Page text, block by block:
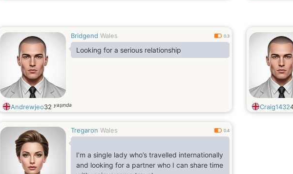
Bridgend Wales 0.3
Looking for a serious relationship
Andrewjeo32 yaşında Craig1432
Tregaron Wales 0.4
I’m a single lady who’s travelled internationally
and looking for a partner who I can share time